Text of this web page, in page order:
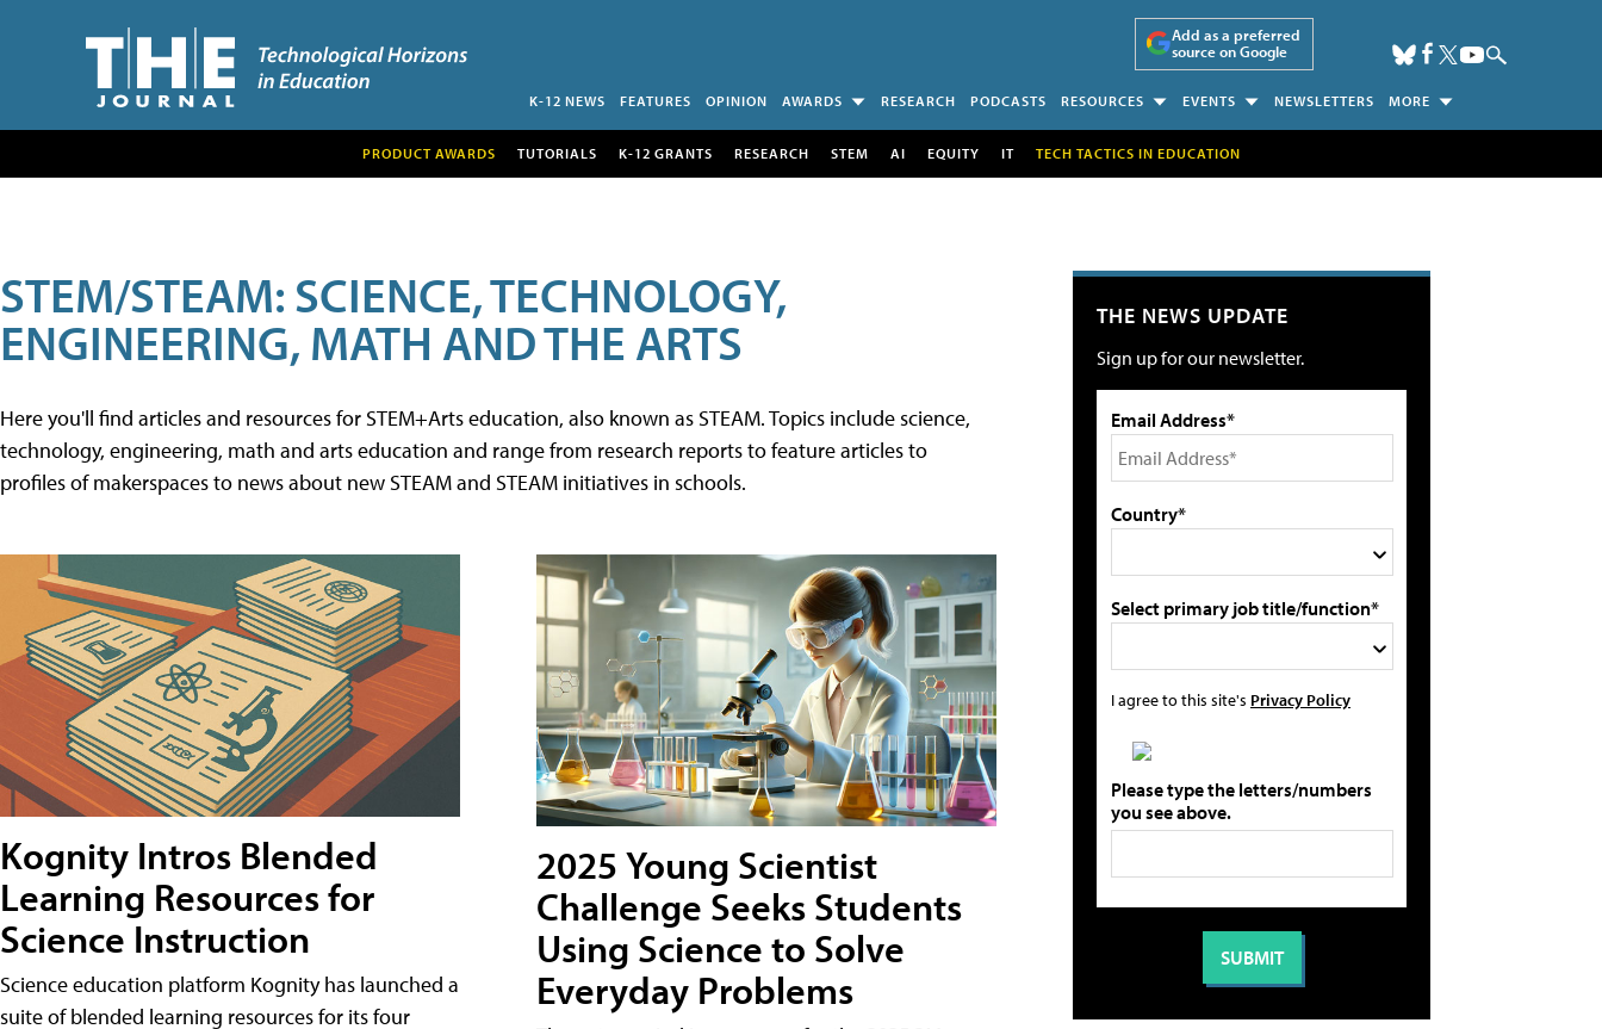
Add as a preferred
source on Google
K-12 NEWS FEATURES OPINION AWARDS RESEARCH PODCASTS RESOURCES EVENTS NEWSLETTERS MORE
PRODUCT AWARDS TUTORIALS K-12 GRANTS RESEARCH STEM AI EQUITY IT TECH TACTICS IN EDUCATION
STEM/STEAM: SCIENCE, TECHNOLOGY,
ENGINEERING, MATH AND THE ARTS
Here you'll find articles and resources for STEM+Arts education, also known as STEAM. Topics include science,
technology, engineering, math and arts education and range from research reports to feature articles to
profiles of makerspaces to news about new STEAM and STEAM initiatives in schools.
Kognity Intros Blended
Learning Resources for
Science Instruction
Science education platform Kognity has launched a
suite of blended learning resources for its four
2025 Young Scientist
Challenge Seeks Students
Using Science to Solve
Everyday Problems
THE NEWS UPDATE
Sign up for our newsletter.
Email Address*
Country*
Select primary job title/function*
I agree to this site's Privacy Policy
Please type the letters/numbers
you see above.